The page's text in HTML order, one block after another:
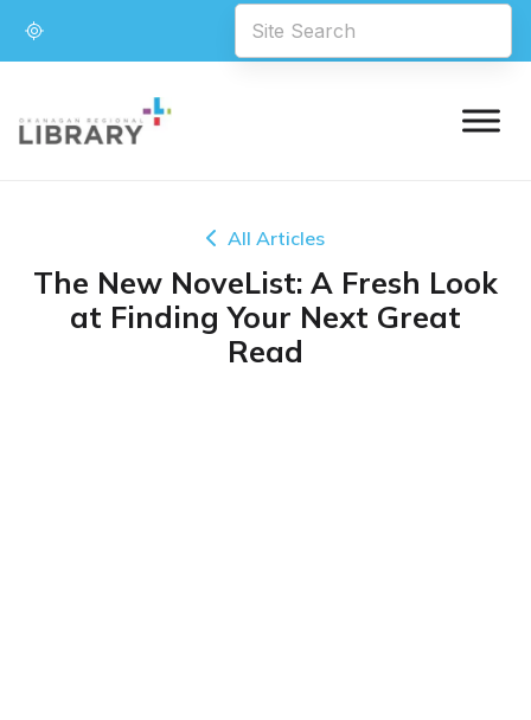
All Articles
The New NoveList: A Fresh Look
at Finding Your Next Great
Read